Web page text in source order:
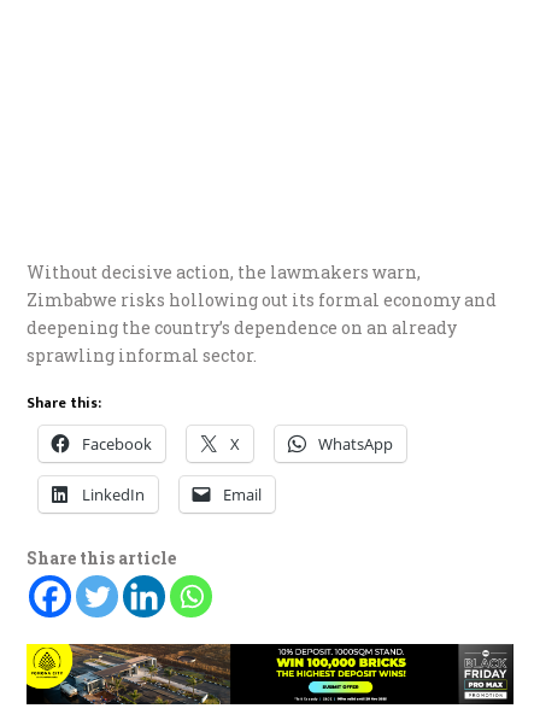
Without decisive action, the lawmakers warn,
Zimbabwe risks hollowing out its formal economy and
deepening the country’s dependence on an already
sprawling informal sector.
Share this:
Facebook X WhatsApp
LinkedIn Email
Share this article